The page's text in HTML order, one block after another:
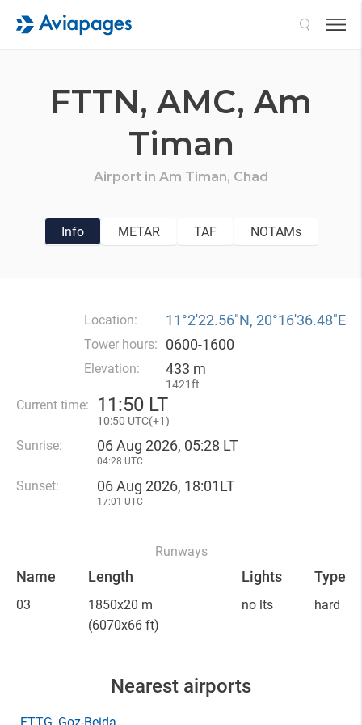
FTTN, AMC, Am
Timan
Airport in Am Timan, Chad
Info METAR TAF NOTAMs
Location: 11°2′22.56″N, 20°16′36.48″E
Tower hours: 0600-1600
Elevation: 433 m
1421ft
Current time: 11:50 LT
10:50 UTC(+1)
Sunrise: 06 Aug 2026, 05:28 LT
04:28 UTC
Sunset: 06 Aug 2026, 18:01LT
17:01 UTC
Runways
Name Length Lights Type
03
1850x20 m
(6070x66 ft)
no lts hard
Nearest airports